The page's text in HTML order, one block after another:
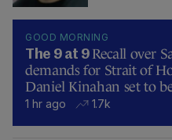
GOOD MORNING
The 9 at 9 Recall over
demands for Strait of
Daniel Kinahan set to
1 hr ago 1.7k